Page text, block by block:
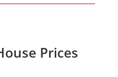
Prices